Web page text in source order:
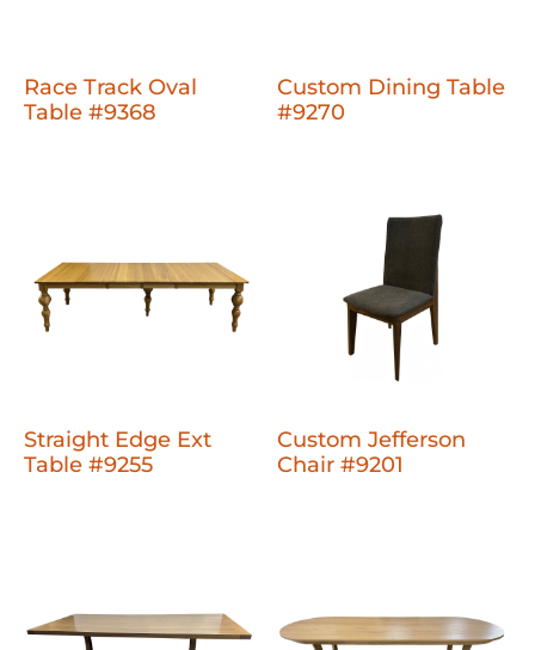
Race Track Oval
Table #9368
Custom Dining Table
#9270
Straight Edge Ext
Table #9255
Custom Jefferson
Chair #9201